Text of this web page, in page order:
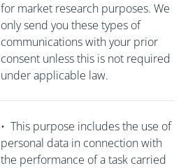
for market research purposes. We
only send you these types of
communications with your prior
consent unless this is not required
under applicable law.
• This purpose includes the use of
personal data in connection with
the performance of a task carried